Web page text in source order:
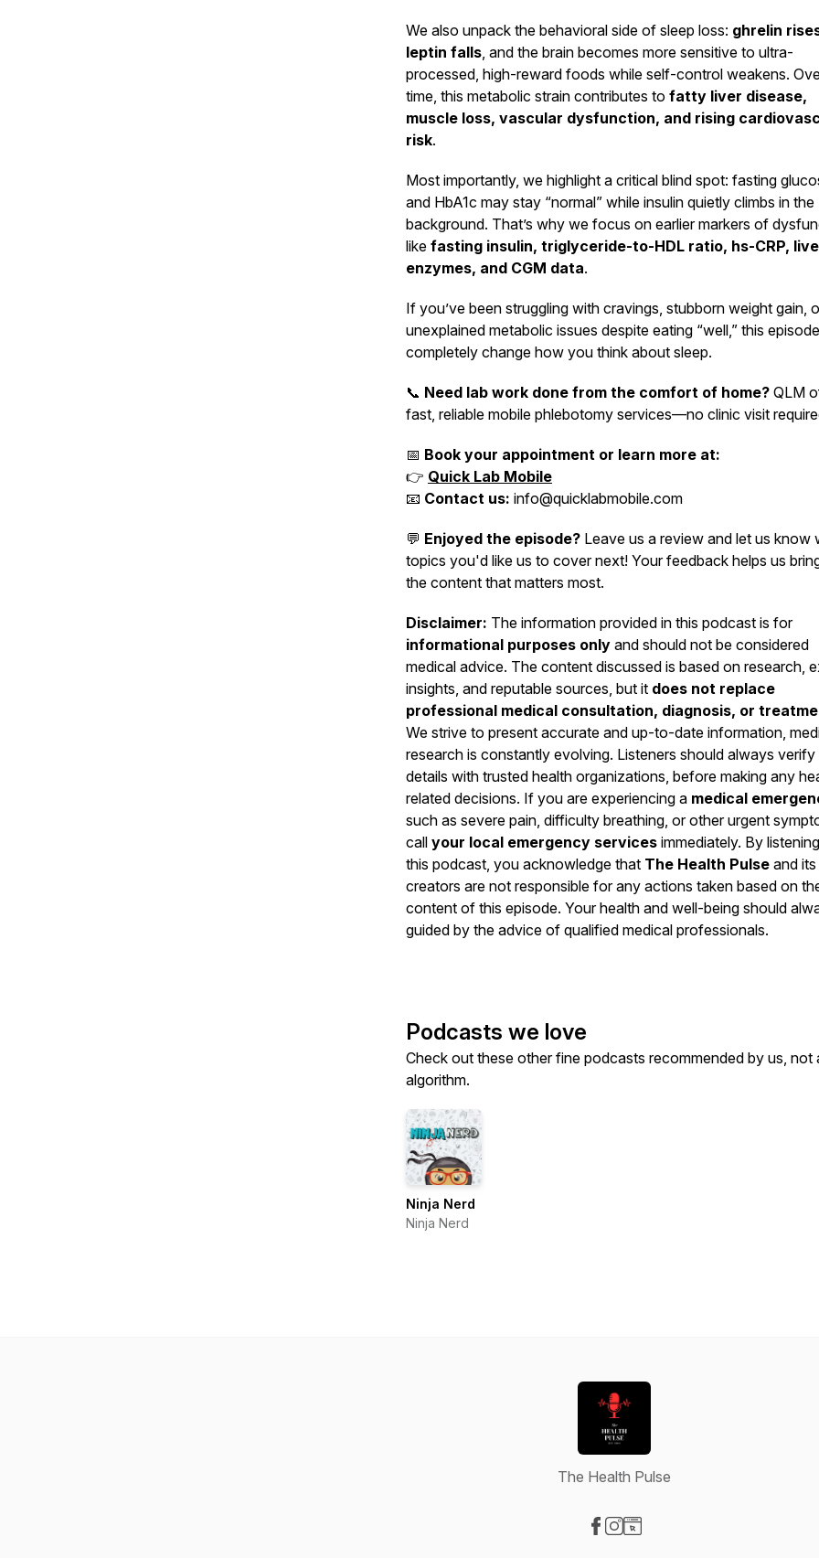
We also unpack the behavioral side of sleep loss: ghrelin
leptin falls, and the brain becomes more sensitive to ultra-
processed, high-reward foods while self-control weakens.
time, this metabolic strain contributes to fatty liver disease,
muscle loss, vascular dysfunction, and rising
risk.
Most importantly, we highlight a critical blind spot: fasting
and HbA1c may stay “normal” while insulin quietly climbs in the
background. That’s why we focus on earlier markers of
like fasting insulin, triglyceride-to-HDL ratio, hs-CRP,
enzymes, and CGM data.
If you’ve been struggling with cravings, stubborn weight gain,
unexplained metabolic issues despite eating “well,” this
completely change how you think about sleep.
📞 Need lab work done from the comfort of home? QLM
fast, reliable mobile phlebotomy services—no clinic visit
📅 Book your appointment or learn more at:
👉 Quick Lab Mobile
📧 Contact us: info@quicklabmobile.com
💬 Enjoyed the episode? Leave us a review and let us know
topics you'd like us to cover next! Your feedback helps us
the content that matters most.
Disclaimer: The information provided in this podcast is for
informational purposes only and should not be considered
medical advice. The content discussed is based on research,
insights, and reputable sources, but it does not replace
professional medical consultation, diagnosis, or
We strive to present accurate and up-to-date information,
research is constantly evolving. Listeners should always verify
details with trusted health organizations, before making any
related decisions. If you are experiencing a medical
such as severe pain, difficulty breathing, or other urgent
call your local emergency services immediately. By
this podcast, you acknowledge that The Health Pulse and its
creators are not responsible for any actions taken based on
content of this episode. Your health and well-being should
guided by the advice of qualified medical professionals.
Podcasts we love
Check out these other fine podcasts recommended by us, not
algorithm.
Ninja Nerd
Ninja Nerd
The Health Pulse